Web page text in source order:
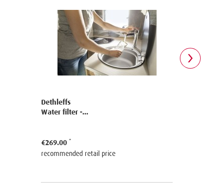
Dethleffs
Water filter -...
€269.00
recommended retail price